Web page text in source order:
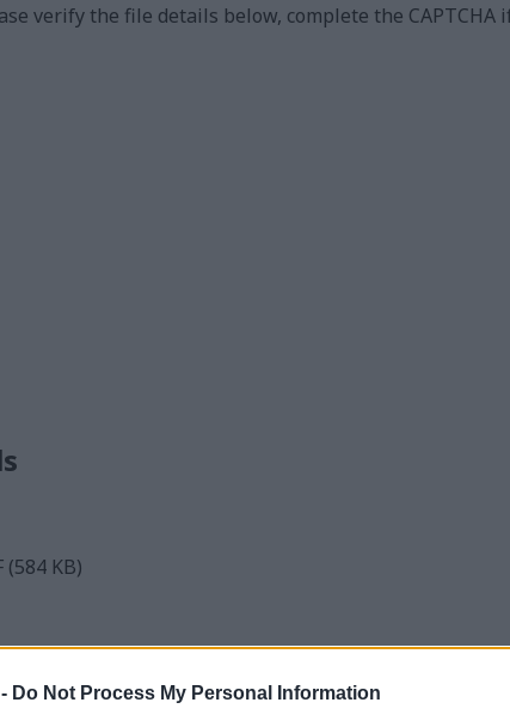
Do Not Process My Personal Information
verify the file details below, complete the CAPTCHA
(584 KB)
Wooden Bowl on Burlap Cloth